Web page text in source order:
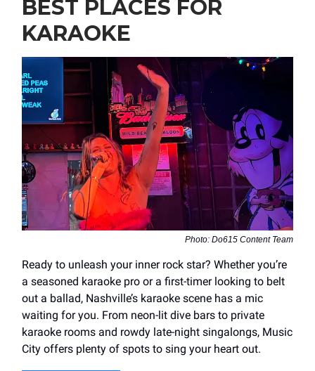
BEST PLACES FOR
KARAOKE
Photo: Do615 Content Team
Ready to unleash your inner rock star? Whether you’re
a seasoned karaoke pro or a first-timer looking to belt
out a ballad, Nashville’s karaoke scene has a mic
waiting for you. From neon-lit dive bars to private
karaoke rooms and rowdy late-night singalongs, Music
City offers plenty of spots to sing your heart out.